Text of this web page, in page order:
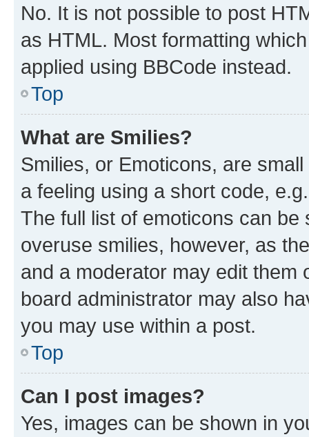
No. It is not possible to post
as HTML. Most formatting
applied using BBCode instead.
Top
What are Smilies?
Smilies, or Emoticons, are
a feeling using a short code,
The full list of emoticons can
overuse smilies, however, as
and a moderator may edit them
board administrator may also
you may use within a post.
Top
Can I post images?
Yes, images can be shown in